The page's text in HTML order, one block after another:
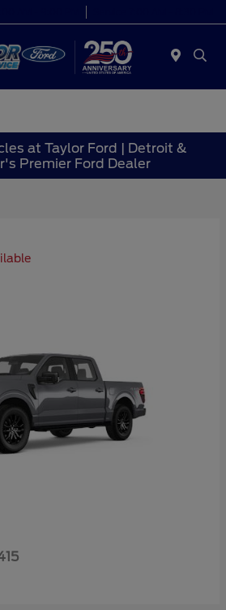
at Taylor Ford | Detroit &
Premier Ford Dealer